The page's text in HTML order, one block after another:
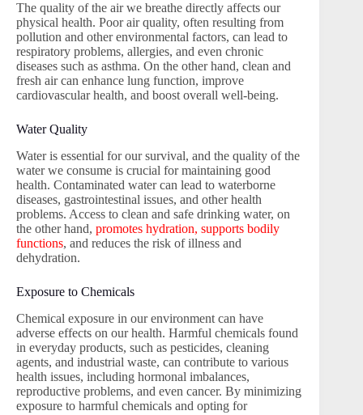
The quality of the air we breathe directly affects our
physical health. Poor air quality, often resulting from
pollution and other environmental factors, can lead to
respiratory problems, allergies, and even chronic
diseases such as asthma. On the other hand, clean and
fresh air can enhance lung function, improve
cardiovascular health, and boost overall well-being.
Water Quality
Water is essential for our survival, and the quality of the
water we consume is crucial for maintaining good
health. Contaminated water can lead to waterborne
diseases, gastrointestinal issues, and other health
problems. Access to clean and safe drinking water, on
the other hand, promotes hydration, supports bodily
functions, and reduces the risk of illness and
dehydration.
Exposure to Chemicals
Chemical exposure in our environment can have
adverse effects on our health. Harmful chemicals found
in everyday products, such as pesticides, cleaning
agents, and industrial waste, can contribute to various
health issues, including hormonal imbalances,
reproductive problems, and even cancer. By minimizing
exposure to harmful chemicals and opting for